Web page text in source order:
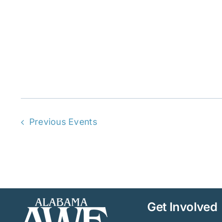
Previous Events
Get Involved